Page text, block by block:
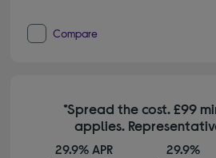
Compare
*Spread the cost. £99
applies.
29.9% APR 29.9%